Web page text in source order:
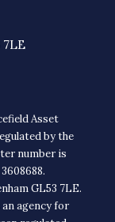
7LE
Asset
by the
number is
GL53 7LE.
agency for